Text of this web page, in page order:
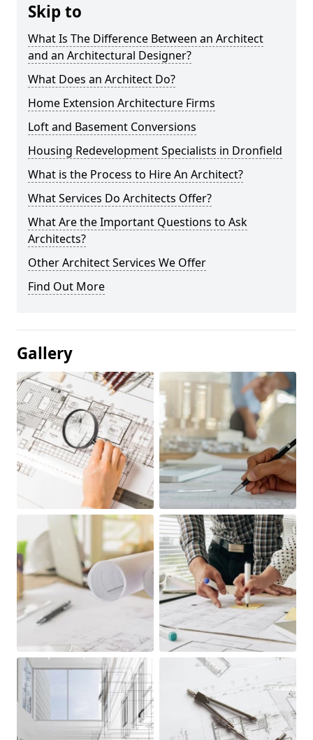
Skip to
What Is The Difference Between an Architect
and an Architectural Designer?
What Does an Architect Do?
Home Extension Architecture Firms
Loft and Basement Conversions
Housing Redevelopment Specialists in Dronfield
What is the Process to Hire An Architect?
What Services Do Architects Offer?
What Are the Important Questions to Ask
Architects?
Other Architect Services We Offer
Find Out More
Gallery